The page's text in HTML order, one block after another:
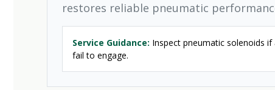
restores reliable pneumatic
Service Guidance: Inspect pneumatic solenoids
fail to engage.